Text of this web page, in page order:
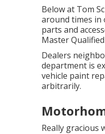
Below at Tom
around times in
parts and
Master
Dealers
department is
vehicle paint
arbitrarily.
Really gracious